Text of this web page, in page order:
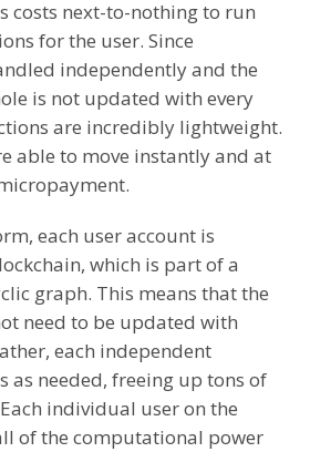
costs next-to-nothing to run
for the user. Since
independently and the
is not updated with every
are incredibly lightweight.
able to move instantly and at
each user account is
which is part of a
graph. This means that the
need to be updated with
each independent
as needed, freeing up tons of
individual user on the
of the computational power